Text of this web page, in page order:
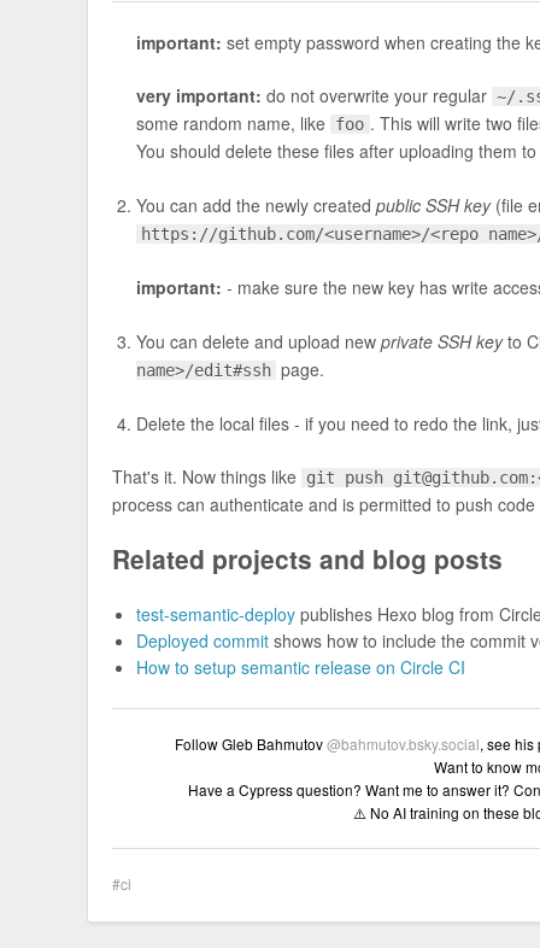
important: set empty password when creating the
very important: do not overwrite your regular ~/
some random name, like foo . This will write two
You should delete these files after uploading them
You can add the newly createdpublic SSH key(file
https://github.com/<username>/<repo
important: - make sure the new key has write
You can delete and upload newprivate SSH keyto
name>/edit#ssh page.
Delete the local files - if you need to redo the link,
That's it. Now things like git push git@github.com
process can authenticate and is permitted to push
Related projects and blog posts
test-semantic-deploy publishes Hexo blog from
Deployed commit shows how to include the commit
How to setup semantic release on Circle CI
Follow Gleb Bahmutov@bahmutov.bsky.social, see his
Want to know
Have a Cypress question? Want me to answer it?
⚠️ No AI training on these
ci